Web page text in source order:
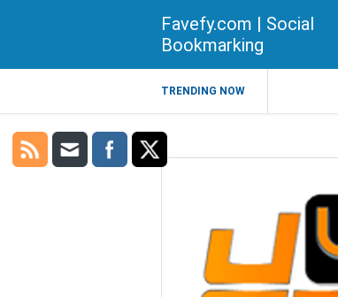
Favefy.com | Social
Bookmarking
TRENDING NOW